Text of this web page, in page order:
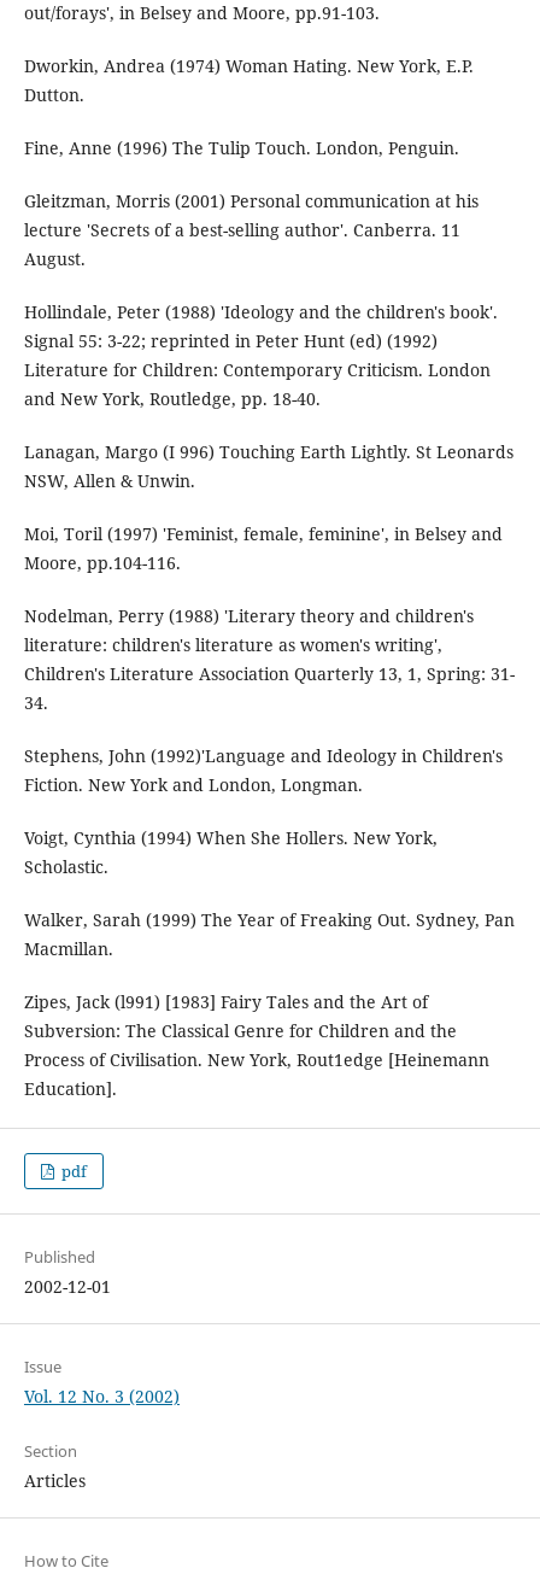
out/forays', in Belsey and Moore, pp.91-103.
Dworkin, Andrea (1974) Woman Hating. New York, E.P.
Dutton.
Fine, Anne (1996) The Tulip Touch. London, Penguin.
Gleitzman, Morris (2001) Personal communication at his
lecture 'Secrets of a best-selling author'. Canberra. 11
August.
Hollindale, Peter (1988) 'Ideology and the children's book'.
Signal 55: 3-22; reprinted in Peter Hunt (ed) (1992)
Literature for Children: Contemporary Criticism. London
and New York, Routledge, pp. 18-40.
Lanagan, Margo (I 996) Touching Earth Lightly. St Leonards
NSW, Allen & Unwin.
Moi, Toril (1997) 'Feminist, female, feminine', in Belsey and
Moore, pp.104-116.
Nodelman, Perry (1988) 'Literary theory and children's
literature: children's literature as women's writing',
Children's Literature Association Quarterly 13, 1, Spring: 31-
34.
Stephens, John (1992)'Language and Ideology in Children's
Fiction. New York and London, Longman.
Voigt, Cynthia (1994) When She Hollers. New York,
Scholastic.
Walker, Sarah (1999) The Year of Freaking Out. Sydney, Pan
Macmillan.
Zipes, Jack (l991) [1983] Fairy Tales and the Art of
Subversion: The Classical Genre for Children and the
Process of Civilisation. New York, Rout1edge [Heinemann
Education].
pdf
Published
2002-12-01
Issue
Vol. 12 No. 3 (2002)
Section
Articles
How to Cite